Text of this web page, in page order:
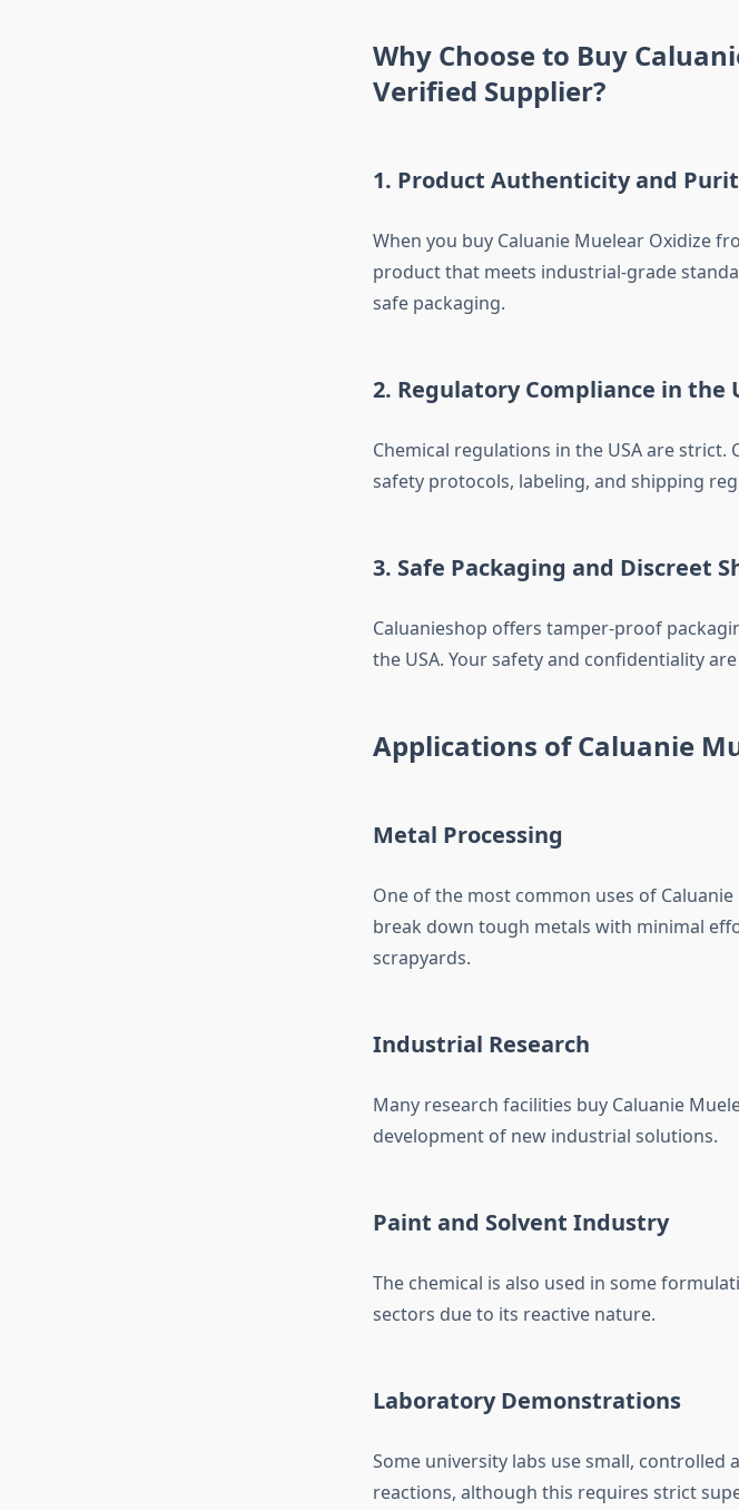
Why Choose to Buy
Verified Supplier?
1. Product Authenticity and
When you buy Caluanie Muelear Oxidize
product that meets industrial-grade
safe packaging.
2. Regulatory Compliance in the
Chemical regulations in the USA are
safety protocols, labeling, and shipping
3. Safe Packaging and Discreet
Caluanieshop offers tamper-proof
the USA. Your safety and confidentiality
Applications of Caluanie
Metal Processing
One of the most common uses of
break down tough metals with minimal
scrapyards.
Industrial Research
Many research facilities buy Caluanie
development of new industrial solutions.
Paint and Solvent Industry
The chemical is also used in some
sectors due to its reactive nature.
Laboratory Demonstrations
Some university labs use small,
reactions, although this requires strict